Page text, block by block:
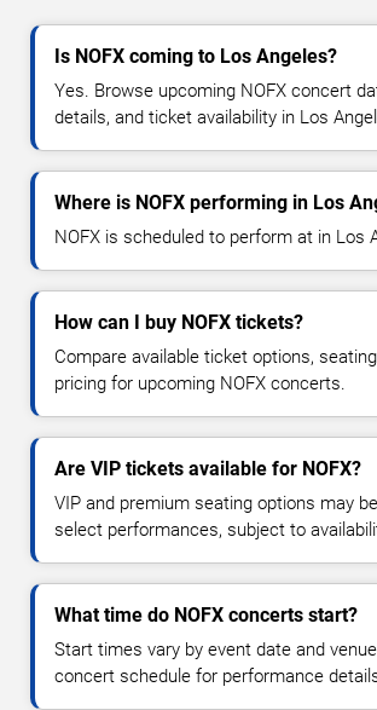
Is NOFX coming to Los Angeles?
Yes. Browse upcoming NOFX concert
details, and ticket availability in Los
Where is NOFX performing in Los
NOFX is scheduled to perform at in Los
How can I buy NOFX tickets?
Compare available ticket options,
pricing for upcoming NOFX concerts.
Are VIP tickets available for NOFX?
VIP and premium seating options may
select performances, subject to
What time do NOFX concerts start?
Start times vary by event date and
concert schedule for performance